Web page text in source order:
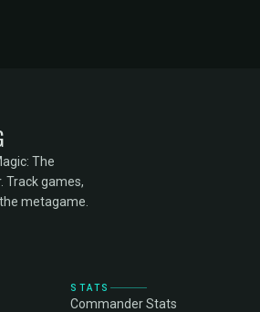
The
Track games,
metagame.
STATS
Commander Stats